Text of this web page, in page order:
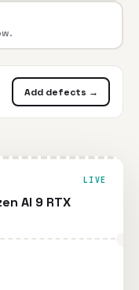
Add defects →
LIVE
AI 9 RTX